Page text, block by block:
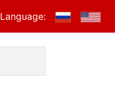
Language: